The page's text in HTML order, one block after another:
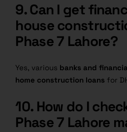
9. Can I get
house
Phase 7 Lahore?
Yes, various banks and
home construction loans for
10. How do I
Phase 7 Lahore